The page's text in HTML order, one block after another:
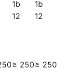
1b
1b
12 12
≥ 250≥ 250